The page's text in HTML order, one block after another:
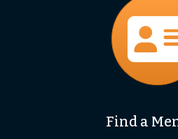
Find a